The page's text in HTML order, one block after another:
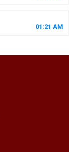
01 :21 AM